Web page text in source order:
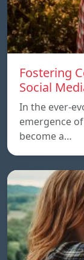
Fostering
Social
In the ever-
emergence
become a…